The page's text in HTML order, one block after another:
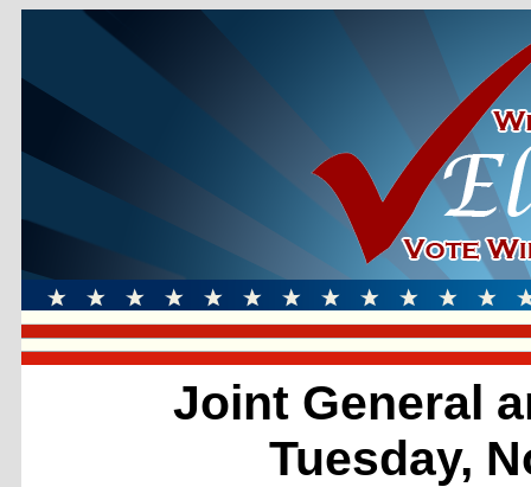
Joint General
Tuesday,